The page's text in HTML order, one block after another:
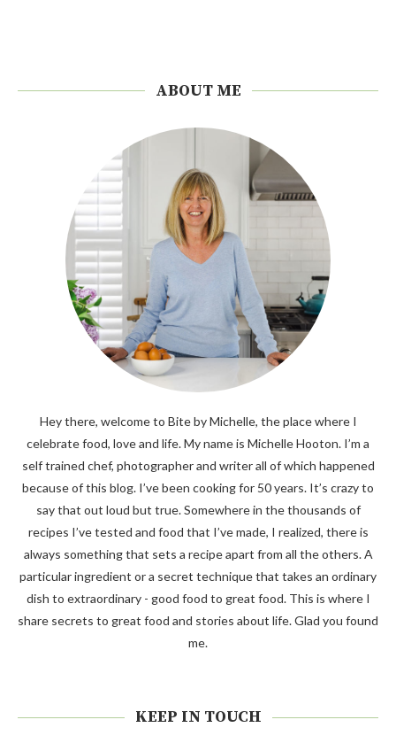
ABOUT ME
Hey there, welcome to Bite by Michelle, the place where I
celebrate food, love and life. My name is Michelle Hooton. I’m a
self trained chef, photographer and writer all of which happened
because of this blog. I’ve been cooking for 50 years. It’s crazy to
say that out loud but true. Somewhere in the thousands of
recipes I’ve tested and food that I’ve made, I realized, there is
always something that sets a recipe apart from all the others. A
particular ingredient or a secret technique that takes an ordinary
dish to extraordinary - good food to great food. This is where I
share secrets to great food and stories about life. Glad you found
me.
KEEP IN TOUCH